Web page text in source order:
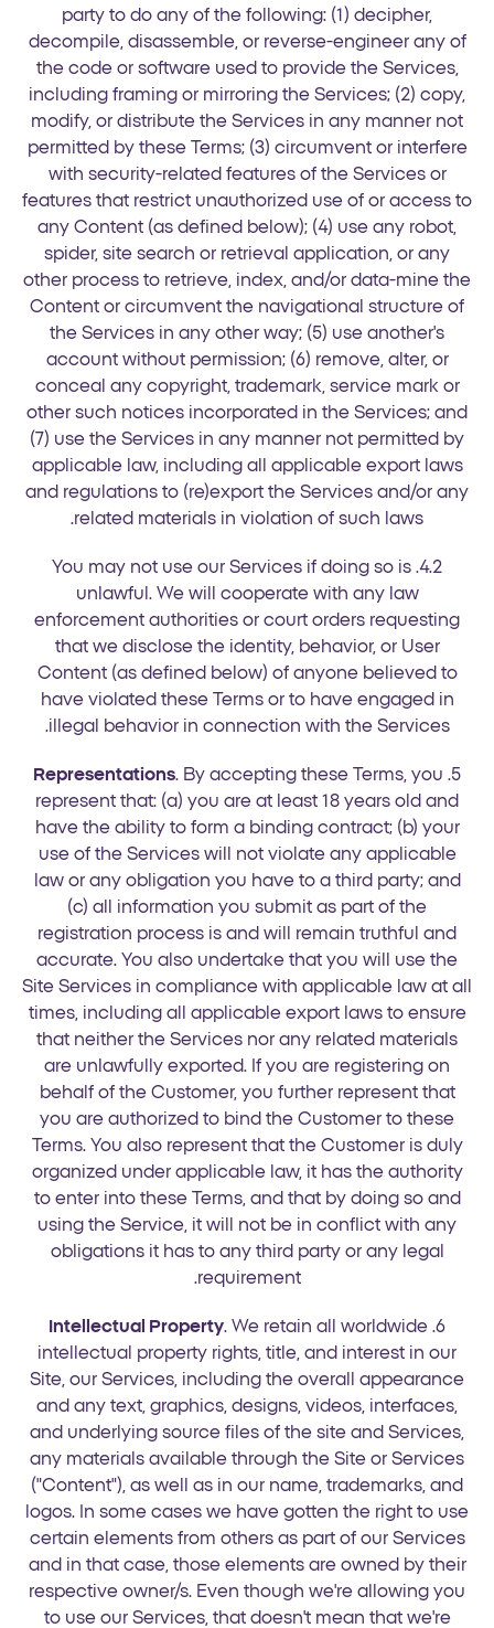
party to do any of the following: (1) decipher,
decompile, disassemble, or reverse-engineer any of
the code or software used to provide the Services,
including framing or mirroring the Services; (2) copy,
modify, or distribute the Services in any manner not
permitted by these Terms; (3) circumvent or interfere
with security-related features of the Services or
features that restrict unauthorized use of or access to
any Content (as defined below); (4) use any robot,
spider, site search or retrieval application, or any
other process to retrieve, index, and/or data-mine the
Content or circumvent the navigational structure of
the Services in any other way; (5) use another's
account without permission; (6) remove, alter, or
conceal any copyright, trademark, service mark or
other such notices incorporated in the Services; and
(7) use the Services in any manner not permitted by
applicable law, including all applicable export laws
and regulations to (re)export the Services and/or any
related materials in violation of such laws.
4.2. You may not use our Services if doing so is
unlawful. We will cooperate with any law
enforcement authorities or court orders requesting
that we disclose the identity, behavior, or User
Content (as defined below) of anyone believed to
have violated these Terms or to have engaged in
illegal behavior in connection with the Services.
5.
Representations. By accepting these Terms, you
represent that: (a) you are at least 18 years old and
have the ability to form a binding contract; (b) your
use of the Services will not violate any applicable
law or any obligation you have to a third party; and
(c) all information you submit as part of the
registration process is and will remain truthful and
accurate. You also undertake that you will use the
Site Services in compliance with applicable law at all
times, including all applicable export laws to ensure
that neither the Services nor any related materials
are unlawfully exported. If you are registering on
behalf of the Customer, you further represent that
you are authorized to bind the Customer to these
Terms. You also represent that the Customer is duly
organized under applicable law, it has the authority
to enter into these Terms, and that by doing so and
using the Service, it will not be in conflict with any
obligations it has to any third party or any legal
requirement.
6.
Intellectual Property. We retain all worldwide
intellectual property rights, title, and interest in our
Site, our Services, including the overall appearance
and any text, graphics, designs, videos, interfaces,
and underlying source files of the site and Services,
any materials available through the Site or Services
("Content"), as well as in our name, trademarks, and
logos. In some cases we have gotten the right to use
certain elements from others as part of our Services
and in that case, those elements are owned by their
respective owner/s. Even though we're allowing you
to use our Services, that doesn't mean that we're